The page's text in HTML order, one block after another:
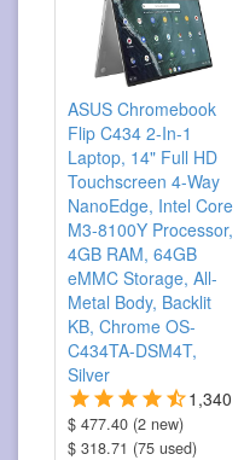
ASUS Chromebook
Flip C434 2-In-1
Laptop, 14" Full HD
Touchscreen 4-Way
NanoEdge, Intel Core
M3-8100Y Processor,
4GB RAM, 64GB
eMMC Storage, All-
Metal Body, Backlit
KB, Chrome OS-
C434TA-DSM4T,
Silver
1,340
$ 477.40 (2 new)
$ 318.71 (75 used)